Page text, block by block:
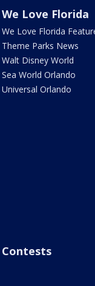
We Love Florida
We Love Florida
Theme Parks News
Walt Disney World
Sea World Orlando
Universal Orlando
Contests